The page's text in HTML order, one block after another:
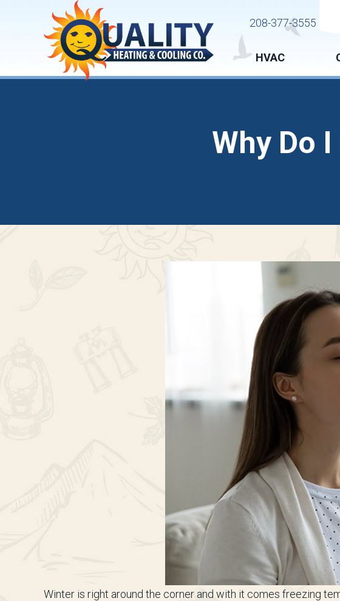
208-377-3555
HVAC
Why Do
Winter is right around the corner and with it comes freezing